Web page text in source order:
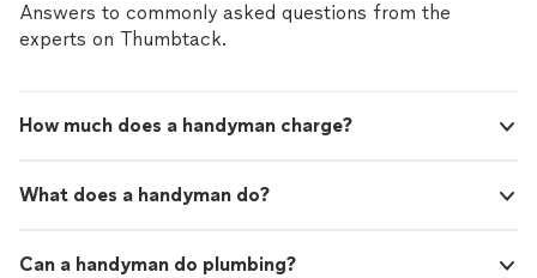
Answers to commonly asked questions from the
experts on Thumbtack.
How much does a handyman charge?
What does a handyman do?
Can a handyman do plumbing?